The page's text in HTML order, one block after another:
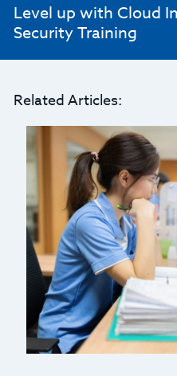
Level up with Cloud
Security Training
Related Articles: